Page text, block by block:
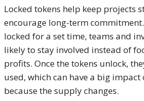
Locked tokens help keep projects
encourage long-term
locked for a set time, teams and
likely to stay involved instead of
profits. Once the tokens unlock,
used, which can have a big
because the supply changes.